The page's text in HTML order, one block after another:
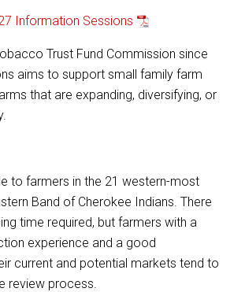
Information Sessions
Trust Fund Commission since
aims to support small family farm
that are expanding, diversifying, or
to farmers in the 21 western-most
Band of Cherokee Indians. There
time required, but farmers with a
experience and a good
current and potential markets tend to
review process.